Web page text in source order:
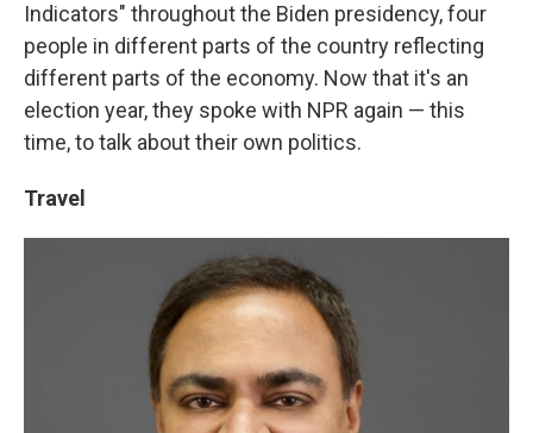
Indicators" throughout the Biden presidency, four
people in different parts of the country reflecting
different parts of the economy. Now that it's an
election year, they spoke with NPR again — this
time, to talk about their own politics.
Travel